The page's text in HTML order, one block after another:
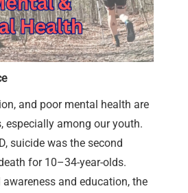
and poor mental health are
especially among our youth.
suicide was the second
for 10–34-year-olds.
awareness and education, the